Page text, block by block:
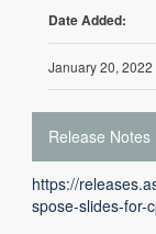
Date Added:
January 20, 2022
Release Notes
https://
spose-slides-for-